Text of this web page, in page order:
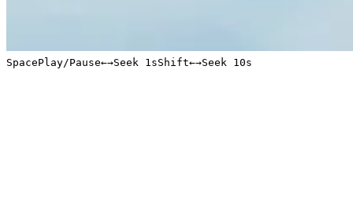
SpacePlay/Pause←→Seek 1sShift←→Seek 10s